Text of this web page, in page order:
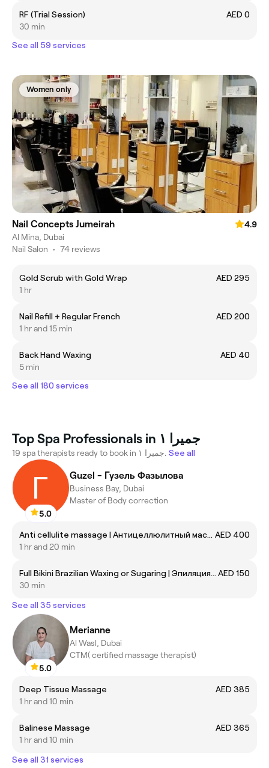
RF (Trial Session)
AED 0
30 min
See all 59 services
Women only
Nail Concepts Jumeirah
4.9
Al Mina, Dubai
Nail Salon • 74 reviews
Gold Scrub with Gold Wrap
AED 295
1 hr
Nail Refill + Regular French
AED 200
1 hr and 15 min
Back Hand Waxing
AED 40
5 min
See all 180 services
Top Spa Professionals in جميرا ١
19 spa therapists ready to book in جميرا ١. See all
5.0
Guzel - Гузель Фазылова
Business Bay, Dubai
Master of Body correction
Anti cellulite massage | Антицеллюлитный массаж AED 400
1 hr and 20 min
Full Bikini Brazilian Waxing or Sugaring | Эпиляция/Шугаринг глубокое бикини AED 150
30 min
See all 35 services
5.0
Merianne
Al Wasl, Dubai
CTM( certified massage therapist)
Deep Tissue Massage
AED 385
1 hr and 10 min
Balinese Massage
AED 365
1 hr and 10 min
See all 31 services